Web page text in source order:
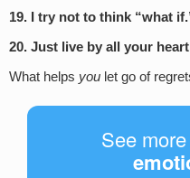
19. I try not to think “what
20. Just live by all your heart
What helps you let go of
See more